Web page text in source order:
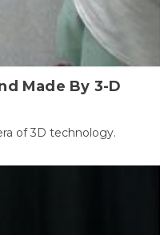
Made By 3-D
of 3D technology.